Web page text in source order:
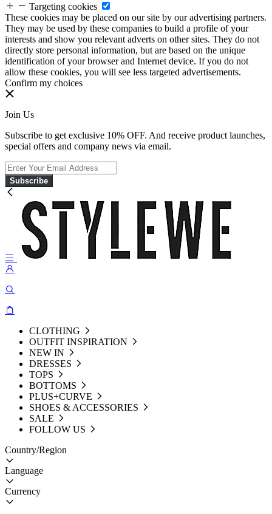
Targeting cookies
These cookies may be placed on our site by our advertising partners.
They may be used by these companies to build a profile of your
interests and show you relevant adverts on other sites. They do not
directly store personal information, but are based on the unique
identification of your browser and Internet device. If you do not
allow these cookies, you will see less targeted advertisements.
Confirm my choices
Join Us
Subscribe to get exclusive 10% OFF. And receive product launches,
special offers and company news via email.
Subscribe
CLOTHING
OUTFIT INSPIRATION
NEW IN
DRESSES
TOPS
BOTTOMS
PLUS+CURVE
SHOES & ACCESSORIES
SALE
FOLLOW US
Country/Region
Language
Currency